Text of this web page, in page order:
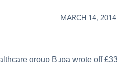
MARCH 14, 2014
group Bupa wrote off